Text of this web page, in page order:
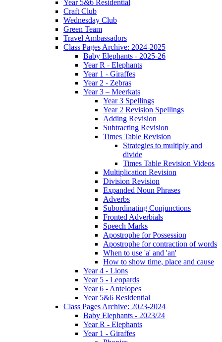
Year 5&6 Residential
Craft Club
Wednesday Club
Green Team
Travel Ambassadors
Class Pages Archive: 2024-2025
Baby Elephants - 2025-26
Year R - Elephants
Year 1 - Giraffes
Year 2 - Zebras
Year 3 – Meerkats
Year 3 Spellings
Year 2 Revision Spellings
Adding Revision
Subtracting Revision
Times Table Revision
Strategies to multiply and
divide
Times Table Revision Videos
Multiplication Revision
Division Revision
Expanded Noun Phrases
Adverbs
Subordinating Conjunctions
Fronted Adverbials
Speech Marks
Apostrophe for Possession
Apostrophe for contraction of words
When to use 'a' and 'an'
How to show time, place and cause
Year 4 - Lions
Year 5 - Leopards
Year 6 - Antelopes
Year 5&6 Residential
Class Pages Archive: 2023-2024
Baby Elephants - 2023/24
Year R - Elephants
Year 1 - Giraffes